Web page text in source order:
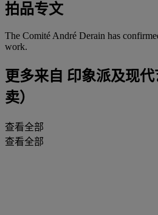
拍品专文
The Comité André Derain has
work.
更多来自 印象派及现
卖）
查看全部
查看全部